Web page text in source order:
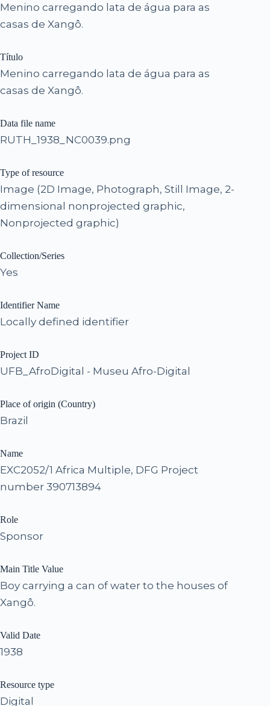
Menino carregando lata de água para as
casas de Xangô.
Título
Menino carregando lata de água para as
casas de Xangô.
Data file name
RUTH_1938_NC0039.png
Type of resource
Image (2D Image, Photograph, Still Image, 2-
dimensional nonprojected graphic,
Nonprojected graphic)
Collection/Series
Yes
Identifier Name
Locally defined identifier
Project ID
UFB_AfroDigital - Museu Afro-Digital
Place of origin (Country)
Brazil
Name
EXC2052/1 Africa Multiple, DFG Project
number 390713894
Role
Sponsor
Main Title Value
Boy carrying a can of water to the houses of
Xangô.
Valid Date
1938
Resource type
Digital